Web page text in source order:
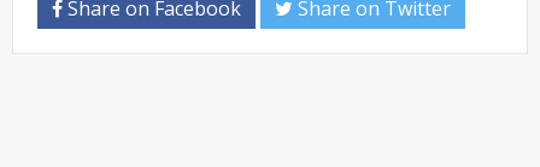
Share on Facebook Share on Twitter